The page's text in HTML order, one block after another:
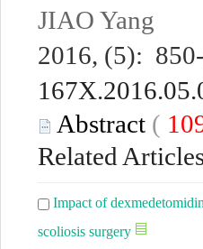
JIAO Yang
2016, (5):
Abstract (
Related
Impact of
scoliosis surgery